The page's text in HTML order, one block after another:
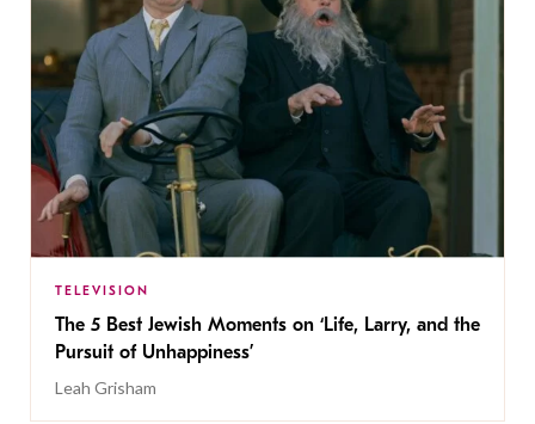
TELEVISION
The 5 Best Jewish Moments on ‘Life, Larry, and the
Pursuit of Unhappiness’
Leah Grisham